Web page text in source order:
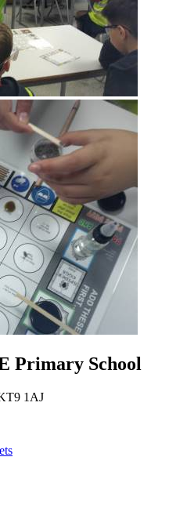
Primary School
1AJ